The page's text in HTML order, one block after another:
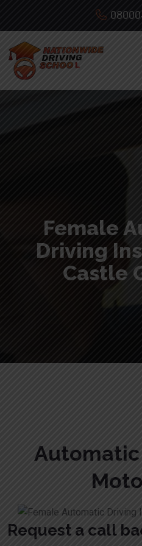
Female
Driving
Castle
Request a call